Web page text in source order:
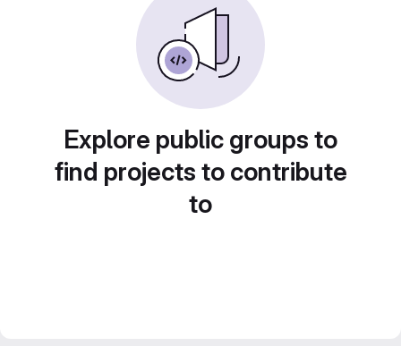
Explore public groups to
find projects to contribute
to